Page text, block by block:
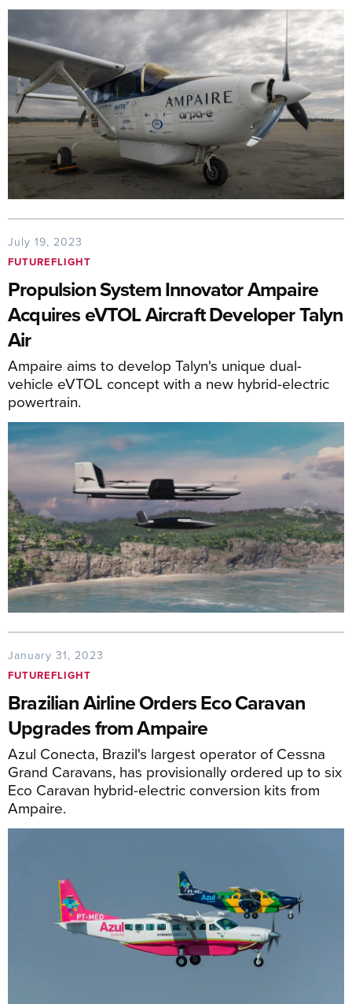
July 19, 2023
FUTUREFLIGHT
Propulsion System Innovator Ampaire
Acquires eVTOL Aircraft Developer Talyn
Air
Ampaire aims to develop Talyn's unique dual-
vehicle eVTOL concept with a new hybrid-electric
powertrain.
January 31, 2023
FUTUREFLIGHT
Brazilian Airline Orders Eco Caravan
Upgrades from Ampaire
Azul Conecta, Brazil's largest operator of Cessna
Grand Caravans, has provisionally ordered up to six
Eco Caravan hybrid-electric conversion kits from
Ampaire.